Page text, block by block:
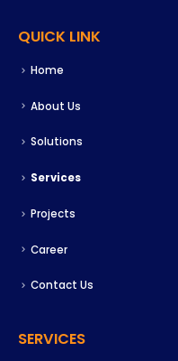
QUICK LINK
Home
About Us
Solutions
Services
Projects
Career
Contact Us
SERVICES